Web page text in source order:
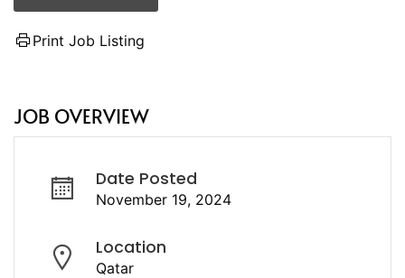
Print Job Listing
JOB OVERVIEW
Date Posted
November 19, 2024
Location
Qatar